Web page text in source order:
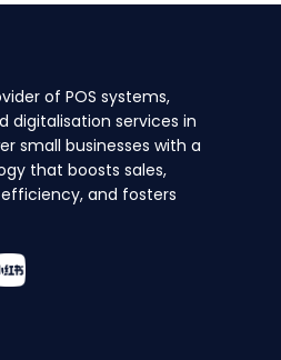
of POS systems,
digitalisation services in
small businesses with a
that boosts sales,
and fosters